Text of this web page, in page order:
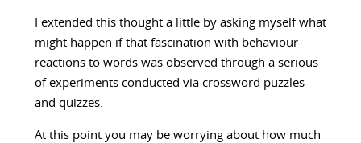
I extended this thought a little by asking myself what
might happen if that fascination with behaviour
reactions to words was observed through a serious
of experiments conducted via crossword puzzles
and quizzes.
At this point you may be worrying about how much